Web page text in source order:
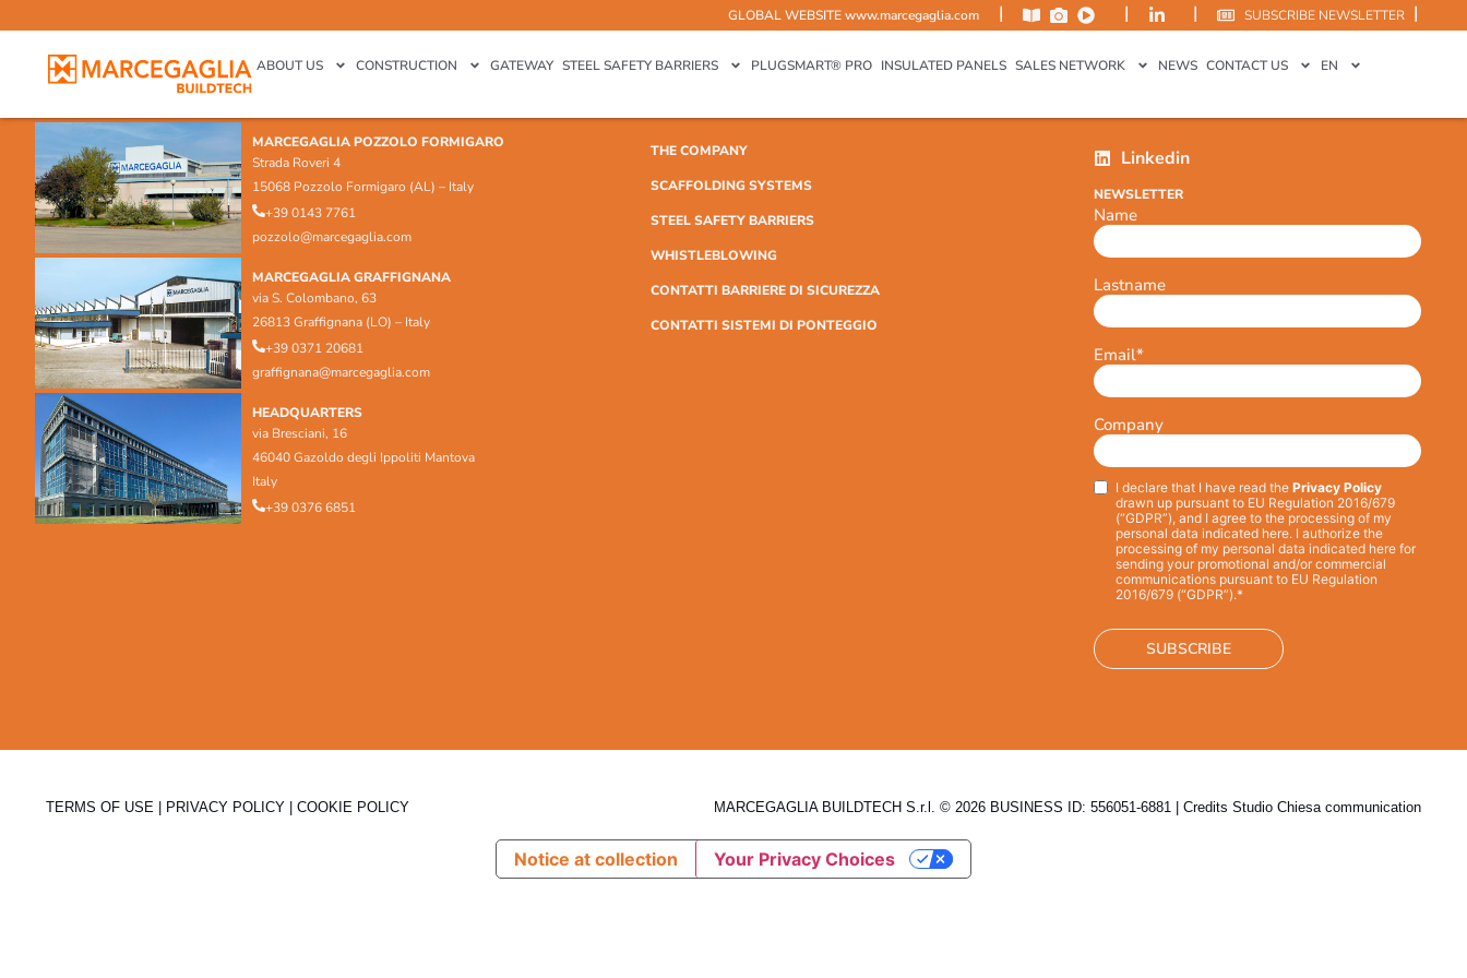
GLOBAL WEBSITEwww.marcegaglia.com | | | SUBSCRIBE NEWSLETTER |
ABOUT US CONSTRUCTION GATEWAY STEEL SAFETY BARRIERS PLUGSMART® PRO INSULATED PANELS SALES NETWORK NEWS CONTACT US EN
MARCEGAGLIA POZZOLO FORMIGARO
Strada Roveri 4
15068 Pozzolo Formigaro (AL) – Italy
+39 0143 7761
pozzolo@marcegaglia.com
MARCEGAGLIA GRAFFIGNANA
via S. Colombano, 63
26813 Graffignana (LO) – Italy
+39 0371 20681
graffignana@marcegaglia.com
HEADQUARTERS
via Bresciani, 16
46040 Gazoldo degli Ippoliti Mantova
Italy
+39 0376 6851
THE COMPANY
SCAFFOLDING SYSTEMS
STEEL SAFETY BARRIERS
WHISTLEBLOWING
CONTATTI BARRIERE DI SICUREZZA
CONTATTI SISTEMI DI PONTEGGIO
Linkedin
NEWSLETTER
Name
Lastname
Email*
Company
Privacy*
I declare that I have read the Privacy Policy
drawn up pursuant to EU Regulation 2016/679
(“GDPR”), and I agree to the processing of my
personal data indicated here. I authorize the
processing of my personal data indicated here for
sending your promotional and/or commercial
communications pursuant to EU Regulation
2016/679 (“GDPR”).*
TERMS OF USE PRIVACY POLICY COOKIE POLICY MARCEGAGLIA BUILDTECH S.r.l. © 2026 BUSINESS ID: 556051-6881 | Credits Studio Chiesa communication
Notice at collection Your Privacy Choices